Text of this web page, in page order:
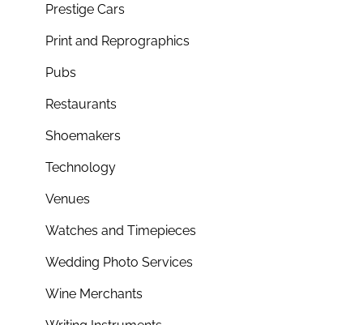
Prestige Cars
Print and Reprographics
Pubs
Restaurants
Shoemakers
Technology
Venues
Watches and Timepieces
Wedding Photo Services
Wine Merchants